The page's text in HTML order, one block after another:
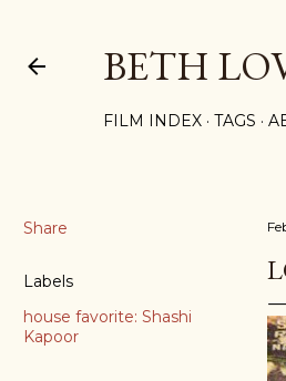
BETH
FILM INDEX TAGS
Share
Labels
house favorite: Shashi
Kapoor